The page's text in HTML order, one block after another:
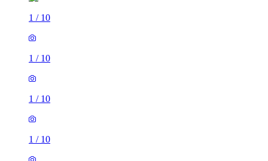
1 / 10
1 / 10
1 / 10
1 / 10